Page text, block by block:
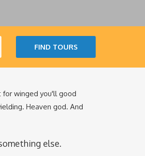
FIND TOURS
for winged you'll good
Heaven god. And
else.